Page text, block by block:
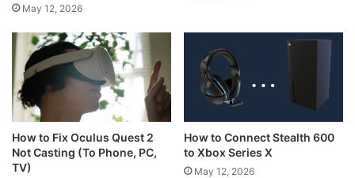
May 12, 2026
How to Fix Oculus Quest 2
Not Casting (To Phone, PC,
TV)
How to Connect Stealth 600
to Xbox Series X
May 12, 2026